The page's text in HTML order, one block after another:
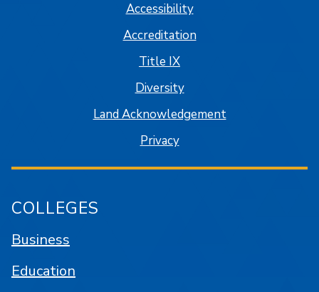
Accessibility
Accreditation
Title IX
Diversity
Land Acknowledgement
Privacy
COLLEGES
Business
Education